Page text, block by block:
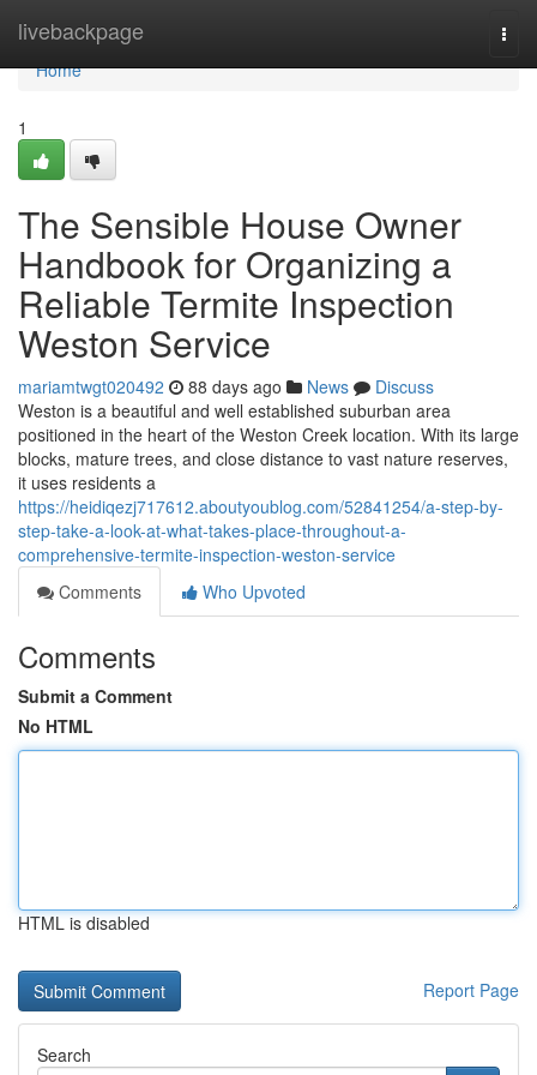
livebackpage
Home
Home
1
The Sensible House Owner
Handbook for Organizing a
Reliable Termite Inspection
Weston Service
mariamtwgt020492 88 days ago News
Discuss
Weston is a beautiful and well established suburban area
positioned in the heart of the Weston Creek location. With its large
blocks, mature trees, and close distance to vast nature reserves,
it uses residents a
https://heidiqezj717612.aboutyoublog.com/52841254/a-step-by-
step-take-a-look-at-what-takes-place-throughout-a-
comprehensive-termite-inspection-weston-service
Comments
Who Upvoted
Comments
Submit a Comment
No HTML
HTML is disabled
Report Page
Search